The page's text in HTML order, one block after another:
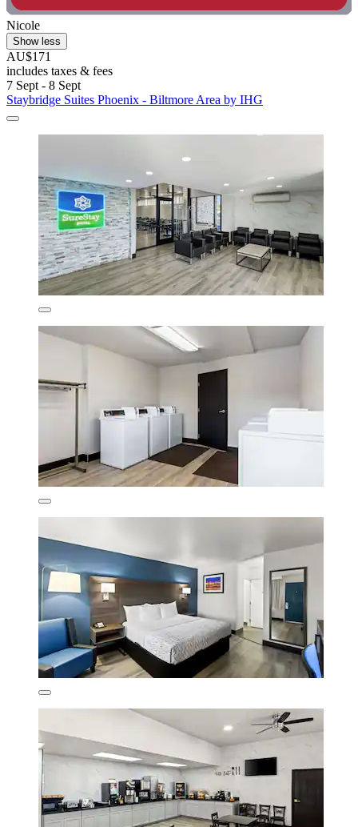
Nicole
Show less
AU$171
includes taxes & fees
7 Sept - 8 Sept
Staybridge Suites Phoenix - Biltmore Area by IHG